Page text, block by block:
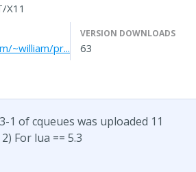
X11
~william/pr...
VERSION DOWNLOADS
63
1 of cqueues was uploaded 11
For lua == 5.3